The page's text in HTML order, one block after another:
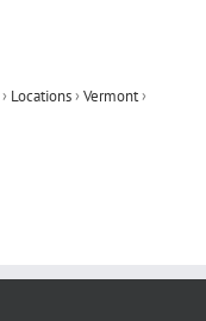
› Locations›Vermont›